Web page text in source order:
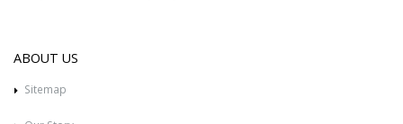
ABOUT US
Sitemap